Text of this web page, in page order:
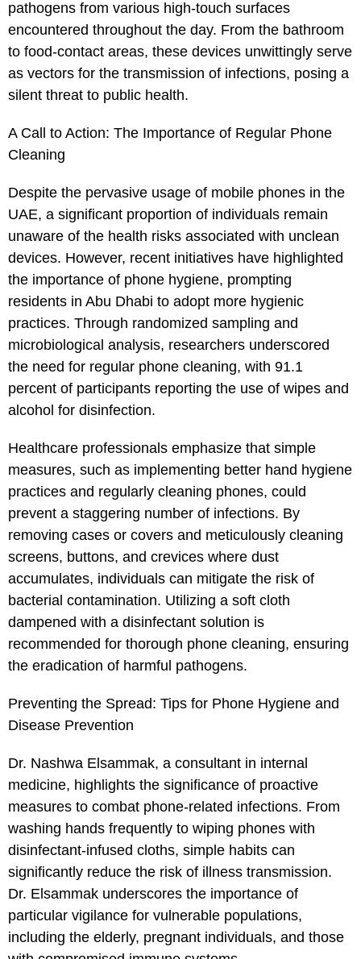
pathogens from various high-touch surfaces
encountered throughout the day. From the bathroom
to food-contact areas, these devices unwittingly serve
as vectors for the transmission of infections, posing a
silent threat to public health.
A Call to Action: The Importance of Regular Phone
Cleaning
Despite the pervasive usage of mobile phones in the
UAE, a significant proportion of individuals remain
unaware of the health risks associated with unclean
devices. However, recent initiatives have highlighted
the importance of phone hygiene, prompting
residents in Abu Dhabi to adopt more hygienic
practices. Through randomized sampling and
microbiological analysis, researchers underscored
the need for regular phone cleaning, with 91.1
percent of participants reporting the use of wipes and
alcohol for disinfection.
Healthcare professionals emphasize that simple
measures, such as implementing better hand hygiene
practices and regularly cleaning phones, could
prevent a staggering number of infections. By
removing cases or covers and meticulously cleaning
screens, buttons, and crevices where dust
accumulates, individuals can mitigate the risk of
bacterial contamination. Utilizing a soft cloth
dampened with a disinfectant solution is
recommended for thorough phone cleaning, ensuring
the eradication of harmful pathogens.
Preventing the Spread: Tips for Phone Hygiene and
Disease Prevention
Dr. Nashwa Elsammak, a consultant in internal
medicine, highlights the significance of proactive
measures to combat phone-related infections. From
washing hands frequently to wiping phones with
disinfectant-infused cloths, simple habits can
significantly reduce the risk of illness transmission.
Dr. Elsammak underscores the importance of
particular vigilance for vulnerable populations,
including the elderly, pregnant individuals, and those